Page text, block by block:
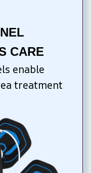
CARE
enable
treatment